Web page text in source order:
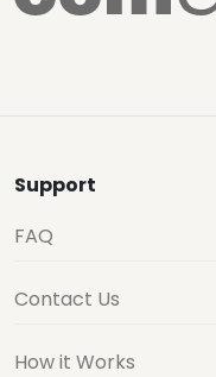
Support
FAQ
Contact Us
How it Works